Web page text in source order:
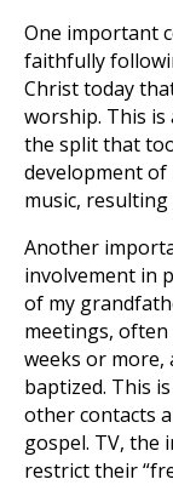
One important
faithfully
Christ today
worship. This
the split that
development of
music,
Another
involvement in
of my
meetings,
weeks or more,
baptized. This
other contacts
gospel. TV, the
restrict their